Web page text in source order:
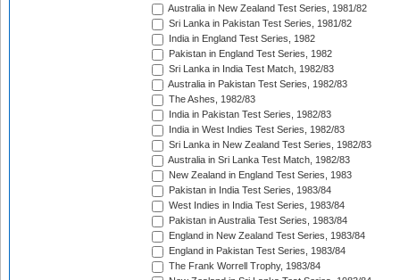
Australia in New Zealand Test Series, 1981/82
Sri Lanka in Pakistan Test Series, 1981/82
India in England Test Series, 1982
Pakistan in England Test Series, 1982
Sri Lanka in India Test Match, 1982/83
Australia in Pakistan Test Series, 1982/83
The Ashes, 1982/83
India in Pakistan Test Series, 1982/83
India in West Indies Test Series, 1982/83
Sri Lanka in New Zealand Test Series, 1982/83
Australia in Sri Lanka Test Match, 1982/83
New Zealand in England Test Series, 1983
Pakistan in India Test Series, 1983/84
West Indies in India Test Series, 1983/84
Pakistan in Australia Test Series, 1983/84
England in New Zealand Test Series, 1983/84
England in Pakistan Test Series, 1983/84
The Frank Worrell Trophy, 1983/84